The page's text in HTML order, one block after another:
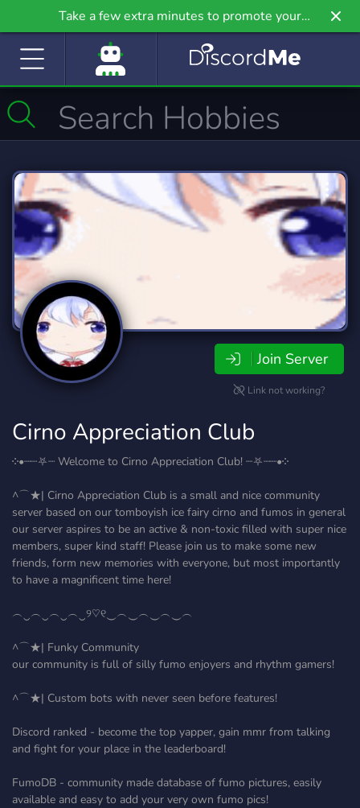
Take a few extra minutes to promote your
community even further on Griv.io, our newest
Join Server
Link not working?
Cirno Appreciation Club
༶•┈┈⛧┈ Welcome to Cirno Appreciation Club! ┈⛧┈┈•༶
^⌒★| Cirno Appreciation Club is a small and nice community
server based on our tomboyish ice fairy cirno and fumos in general
our server aspires to be an active & non-toxic filled with super nice
members, super kind staff! Please join us to make some new
friends, form new memories with everyone, but most importantly
to have a magnificent time here!
︵‿︵‿︵‿︵‿୨♡୧‿︵‿︵‿︵‿︵
^⌒★| Funky Community
our community is full of silly fumo enjoyers and rhythm gamers!
^⌒★| Custom bots with never seen before features!
Discord ranked - become the top yapper, gain mmr from talking
and fight for your place in the leaderboard!
FumoDB - community made database of fumo pictures, easily
available and easy to add your very own fumo pics!